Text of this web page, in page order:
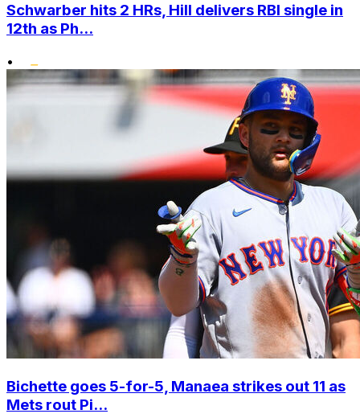
Schwarber hits 2 HRs, Hill delivers RBI single in
12th as Ph...
•
Bichette goes 5-for-5, Manaea strikes out 11 as
Mets rout Pi...